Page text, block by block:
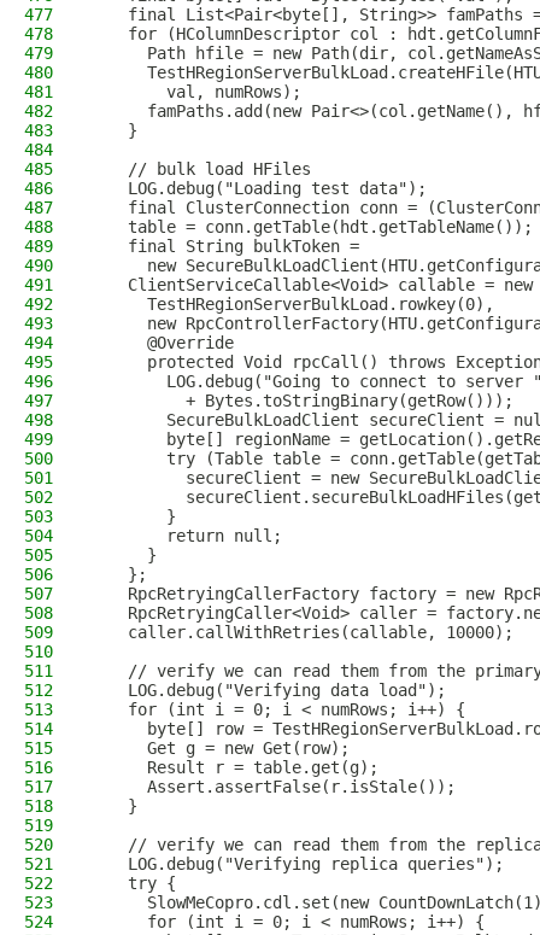
477
final List<Pair<byte[], String>> famPaths
478
for (HColumnDescriptor col :
479
Path hfile = new Path(dir,
480
481
        val, numRows);
482
famPaths.add(new Pair<>(col.getName(),
483
    }
484
485
    // bulk load HFiles
486
    LOG.debug("Loading test data");
487
final ClusterConnection conn =
488
    table = conn.getTable(hdt.getTableName());
489
    final String bulkToken =
490
new
491
ClientServiceCallable<Void> callable =
492
      TestHRegionServerBulkLoad.rowkey(0),
493
new
494
      @Override
495
protected Void rpcCall() throws
496
LOG.debug("Going to connect to server
497
          + Bytes.toStringBinary(getRow()));
498
SecureBulkLoadClient secureClient =
499
byte[] regionName =
500
try (Table table =
501
secureClient = new
502
503
        }
504
        return null;
505
      }
506
    };
507
RpcRetryingCallerFactory factory = new
508
RpcRetryingCaller<Void> caller =
509
    caller.callWithRetries(callable, 10000);
510
511
// verify we can read them from the
512
    LOG.debug("Verifying data load");
513
    for (int i = 0; i < numRows; i++) {
514
byte[] row =
515
      Get g = new Get(row);
516
      Result r = table.get(g);
517
      Assert.assertFalse(r.isStale());
518
    }
519
520
// verify we can read them from the
521
    LOG.debug("Verifying replica queries");
522
    try {
523
SlowMeCopro.cdl.set(new
524
      for (int i = 0; i < numRows; i++) {